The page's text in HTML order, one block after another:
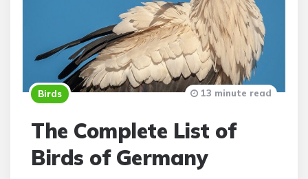
Birds
The Complete List of
Birds of Germany
13 minute read